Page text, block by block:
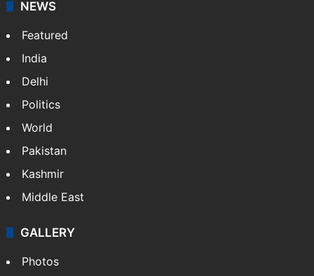
NEWS
Featured
India
Delhi
Politics
World
Pakistan
Kashmir
Middle East
GALLERY
Photos